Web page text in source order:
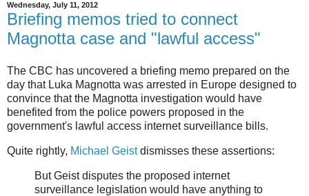
Wednesday, July 11, 2012
Briefing memos tried to connect
Magnotta case and "lawful access"
The CBC has uncovered a briefing memo prepared on the
day that Luka Magnotta was arrested in Europe designed to
convince that the Magnotta investigation would have
benefited from the police powers proposed in the
government's lawful access internet surveillance bills.
Quite rightly, Michael Geistdismisses these assertions:
But Geist disputes the proposed internet
surveillance legislation would have anything to